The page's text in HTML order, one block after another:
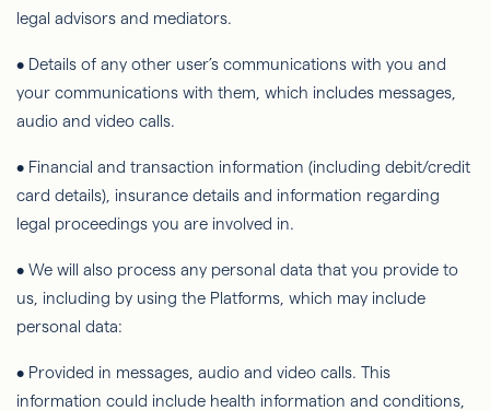
legal advisors and mediators.
• Details of any other user’s communications with you and
your communications with them, which includes messages,
audio and video calls.
• Financial and transaction information (including debit/credit
card details), insurance details and information regarding
legal proceedings you are involved in.
• We will also process any personal data that you provide to
us, including by using the Platforms, which may include
personal data:
• Provided in messages, audio and video calls. This
information could include health information and conditions,